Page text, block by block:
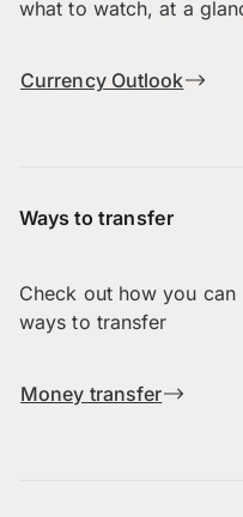
what to watch, at a
Currency Outlook
Ways to transfer
Check out how you
ways to transfer
Money transfer